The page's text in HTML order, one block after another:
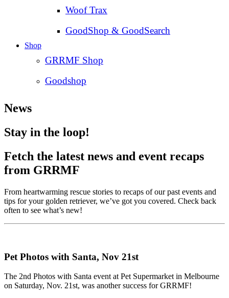
Woof Trax
GoodShop & GoodSearch
Shop
GRRMF Shop
Goodshop
News
Stay in the loop!
Fetch the latest news and event recaps
from GRRMF
From heartwarming rescue stories to recaps of our past events and
tips for your golden retriever, we’ve got you covered. Check back
often to see what’s new!
Pet Photos with Santa, Nov 21st
The 2nd Photos with Santa event at Pet Supermarket in Melbourne
on Saturday, Nov. 21st, was another success for GRRMF!